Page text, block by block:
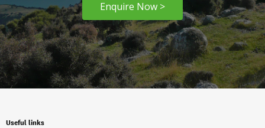
Enquire Now >
Useful links